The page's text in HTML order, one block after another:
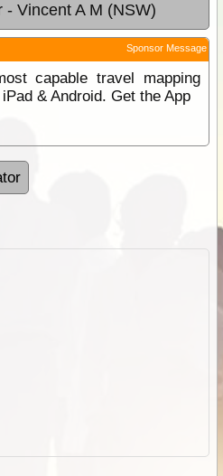
- Vincent A M (NSW)
Sponsor Message
capable travel mapping
& Android. Get the App